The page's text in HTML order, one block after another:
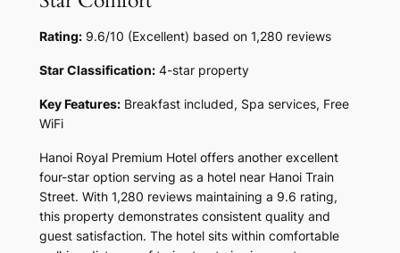
Rating:9.6/10 (Excellent) based on 1,280 reviews
Star Classification:4-star property
Key Features:Breakfast included, Spa services, Free
WiFi
Hanoi Royal Premium Hotel offers another excellent
four-star option serving as a hotel near Hanoi Train
Street. With 1,280 reviews maintaining a 9.6 rating,
this property demonstrates consistent quality and
guest satisfaction. The hotel sits within comfortable